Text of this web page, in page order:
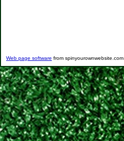
Web page software from spinyourownwebsite.com